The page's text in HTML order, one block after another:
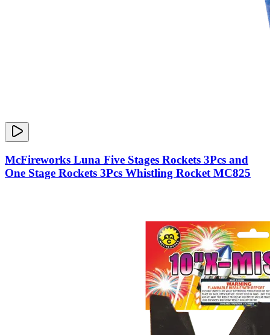
McFireworks Luna Five Stages Rockets 3Pcs and
One Stage Rockets 3Pcs Whistling Rocket MC825